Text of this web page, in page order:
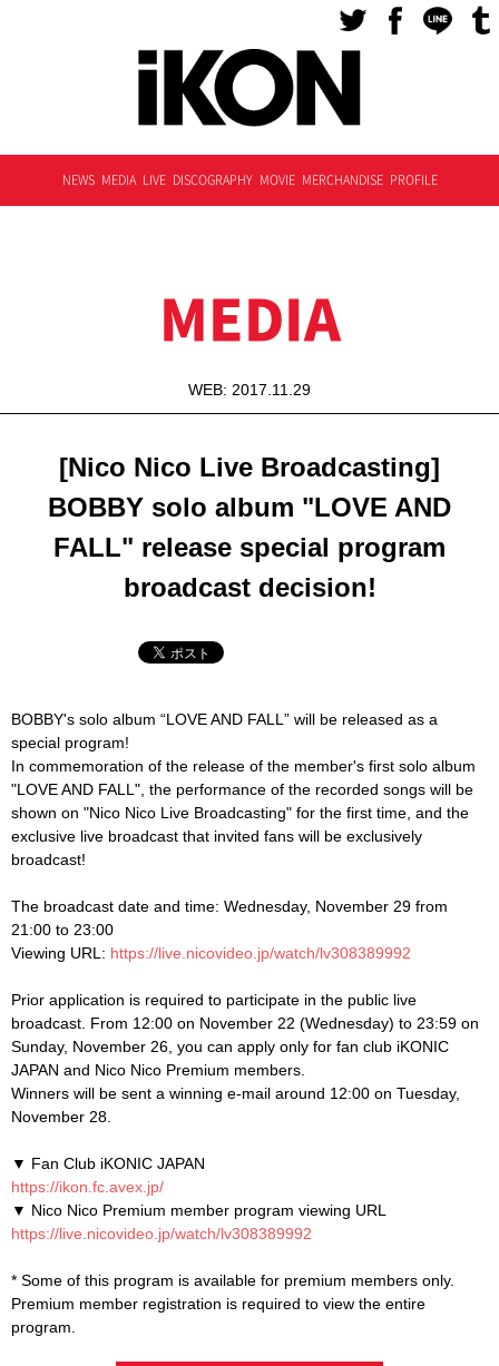
NEWS MEDIA LIVE DISCOGRAPHY MOVIE MERCHANDISE PROFILE
MEDIA
WEB: 2017.11.29
[Nico Nico Live Broadcasting]
BOBBY solo album "LOVE AND
FALL" release special program
broadcast decision!
BOBBY's solo album “LOVE AND FALL” will be released as a
special program!
In commemoration of the release of the member's first solo album
"LOVE AND FALL", the performance of the recorded songs will be
shown on "Nico Nico Live Broadcasting" for the first time, and the
exclusive live broadcast that invited fans will be exclusively
broadcast!
The broadcast date and time: Wednesday, November 29 from
21:00 to 23:00
Viewing URL: https://live.nicovideo.jp/watch/lv308389992
Prior application is required to participate in the public live
broadcast. From 12:00 on November 22 (Wednesday) to 23:59 on
Sunday, November 26, you can apply only for fan club iKONIC
JAPAN and Nico Nico Premium members.
Winners will be sent a winning e-mail around 12:00 on Tuesday,
November 28.
▼ Fan Club iKONIC JAPAN
https://ikon.fc.avex.jp/
▼ Nico Nico Premium member program viewing URL
https://live.nicovideo.jp/watch/lv308389992
* Some of this program is available for premium members only.
Premium member registration is required to view the entire
program.